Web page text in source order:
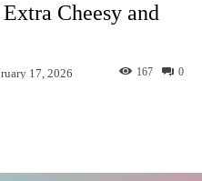
Cheesy and
17, 2026 0
167